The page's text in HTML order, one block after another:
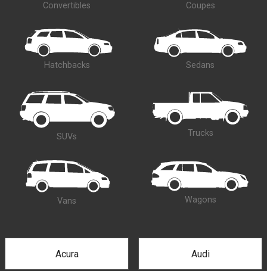
Convertibles Coupes
Hatchbacks Sedans
SUVs Trucks
Vans Wagons
Acura Audi